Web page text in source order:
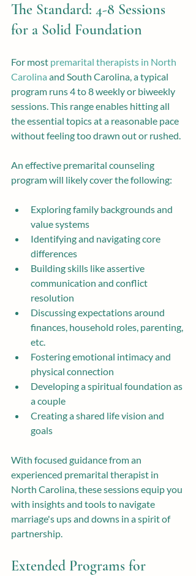
The Standard: 4-8 Sessions
for a Solid Foundation
For most premarital therapists in North
Carolina and South Carolina, a typical
program runs 4 to 8 weekly or biweekly
sessions. This range enables hitting all
the essential topics at a reasonable pace
without feeling too drawn out or rushed.
An effective premarital counseling
program will likely cover the following:
Exploring family backgrounds and
value systems
Identifying and navigating core
differences
Building skills like assertive
communication and conflict
resolution
Discussing expectations around
finances, household roles, parenting,
etc.
Fostering emotional intimacy and
physical connection
Developing a spiritual foundation as
a couple
Creating a shared life vision and
goals
With focused guidance from an
experienced premarital therapist in
North Carolina, these sessions equip you
with insights and tools to navigate
marriage's ups and downs in a spirit of
partnership.
Extended Programs for